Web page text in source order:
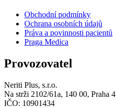
Obchodní podmínky
Ochrana osobních údajů
Práva a povinnosti pacientů
Praga Medica
Provozovatel
Neriti Plus, s.r.o.
Na strži 2102/61a, 140 00, Praha 4
IČO: 10901434